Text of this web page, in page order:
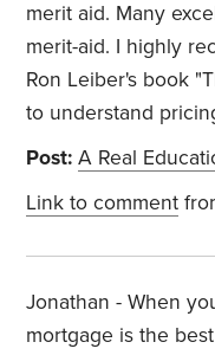
merit aid. Many
merit-aid. I highly
Ron Leiber's book
to understand
Post: A Real
Link to comment
Jonathan - When
mortgage is the